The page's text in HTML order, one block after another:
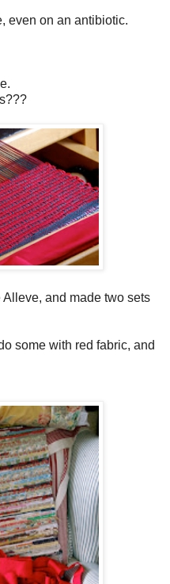
even on an antibiotic.
Alleve, and made two sets
some with red fabric, and